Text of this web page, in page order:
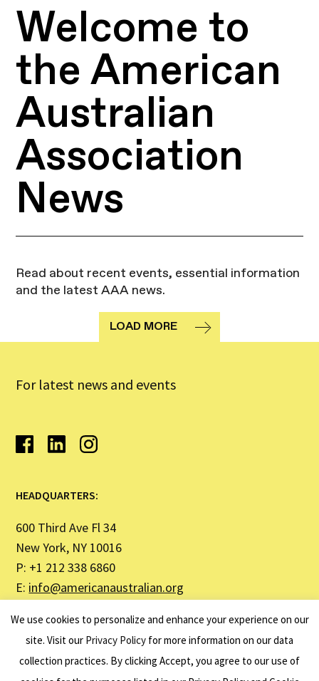
Welcome to
the American
Australian
Association
News
Read about recent events, essential information
and the latest AAA news.
LOAD MORE
For latest news and events
HEADQUARTERS:
600 Third Ave Fl 34
New York, NY 10016
P: +1 212 338 6860
E: info@americanaustralian.org
SYDNEY OFFICE ADDRESS:
United States Studies Centre
We use cookies to personalize and enhance your experience on our
site. Visit our Privacy Policy for more information on our data
collection practices. By clicking Accept, you agree to our use of